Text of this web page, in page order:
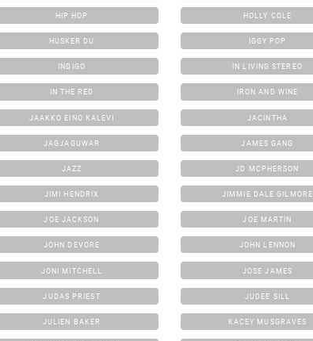
HIP HOP HOLLY COLE
HUSKER DU IGGY POP
INDIGO IN LIVING STEREO
IN THE RED IRON AND WINE
JAAKKO EINO KALEVI JACINTHA
JAGJAGUWAR JAMES GANG
JAZZ JD MCPHERSON
JIMI HENDRIX JIMMIE DALE GILMORE
JOE JACKSON JOE MARTIN
JOHN DEVORE JOHN LENNON
JONI MITCHELL JOSE JAMES
JUDAS PRIEST JUDEE SILL
JULIEN BAKER KACEY MUSGRAVES